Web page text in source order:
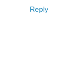
Reply